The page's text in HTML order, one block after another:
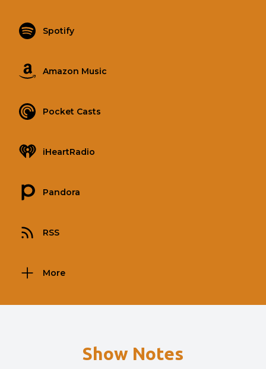
Spotify
Amazon Music
Pocket Casts
iHeartRadio
Pandora
RSS
More
Show Notes